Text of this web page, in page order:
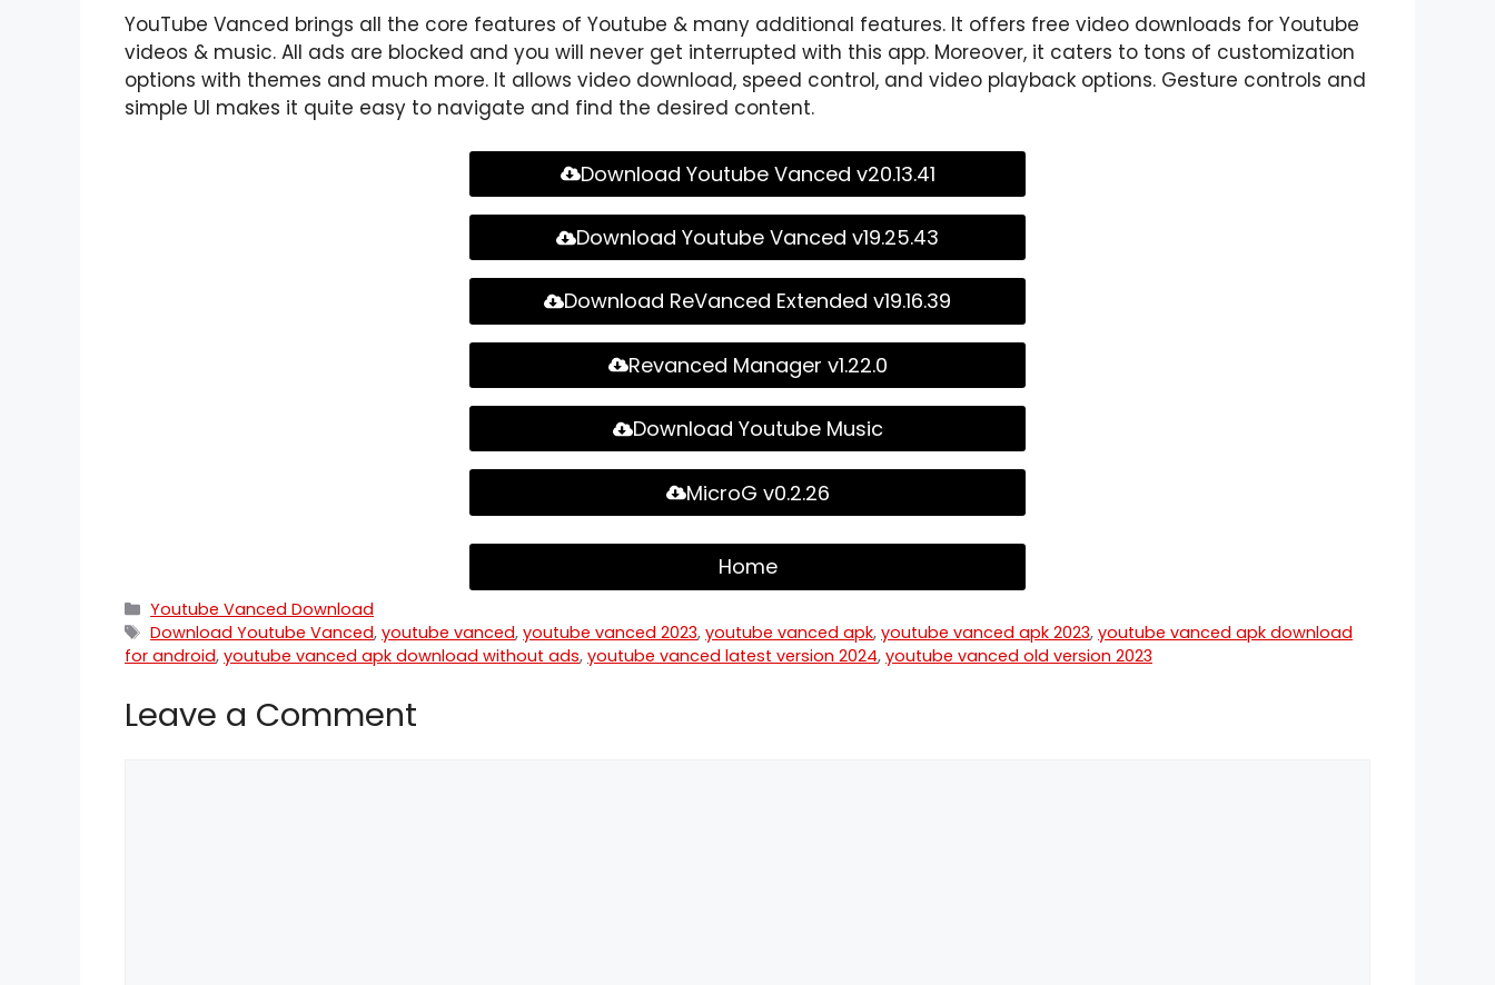
YouTube Vanced brings all the core features of Youtube & many additional features. It offers free video downloads for Youtube
videos & music. All ads are blocked and you will never get interrupted with this app. Moreover, it caters to tons of customization
options with themes and much more. It allows video download, speed control, and video playback options. Gesture controls and
simple UI makes it quite easy to navigate and find the desired content.
Download Youtube Vanced v20.13.41
Download Youtube Vanced v19.25.43
Download ReVanced Extended v19.16.39
Revanced Manager v1.22.0
Download Youtube Music
MicroG v0.2.26
Home
Categories
Youtube Vanced Download
Tags
Download Youtube Vanced,youtube vanced,youtube vanced 2023,youtube vanced apk,youtube vanced apk 2023,youtube vanced apk download
for android, youtube vanced apk download without ads, youtube vanced latest version 2024, youtube vanced old version 2023
Leave a Comment